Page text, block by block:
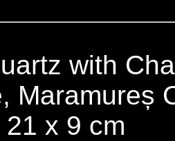
with
Maramureș
x 9 cm